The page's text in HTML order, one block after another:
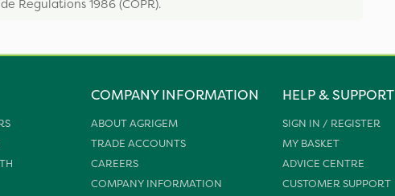
Regulations 1986 (COPR).
COMPANY INFORMATION
ABOUT AGRIGEM
TRADE ACCOUNTS
CAREERS
COMPANY INFORMATION
HELP & SUPPORT
SIGN IN / REGISTER
MY BASKET
ADVICE CENTRE
CUSTOMER SUPPORT